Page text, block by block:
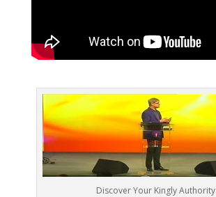
Discover Your Kingly Authority